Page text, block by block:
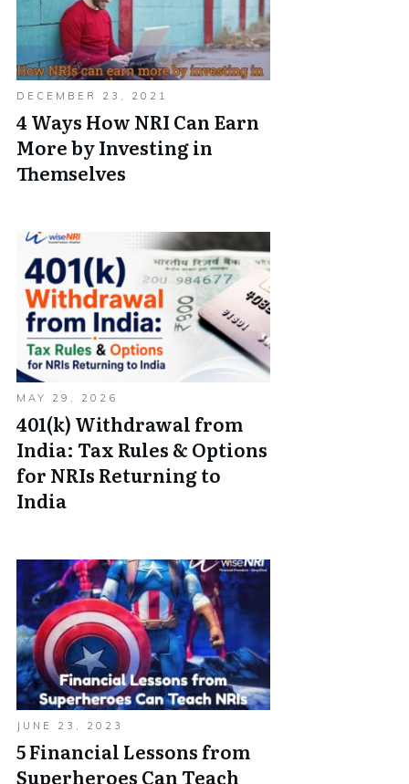
DECEMBER 23, 2021
4 Ways How NRI Can Earn
More by Investing in
Themselves
MAY 29, 2026
401(k) Withdrawal from
India: Tax Rules & Options
for NRIs Returning to
India
JUNE 23, 2023
5 Financial Lessons from
Superheroes Can Teach